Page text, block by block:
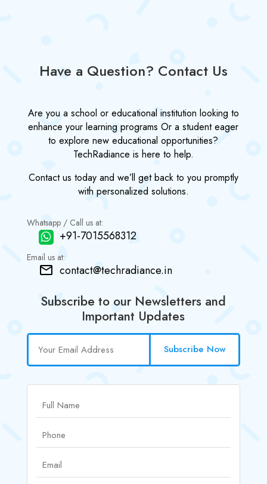
Have a Question? Contact Us
Are you a school or educational institution looking to
enhance your learning programs Or a student eager
to explore new educational opportunities?
TechRadiance is here to help.
Contact us today and we’ll get back to you promptly
with personalized solutions.
Whatsapp / Call us at:
+91-7015568312
Email us at:
contact@techradiance.in
Subscribe to our Newsletters and
Important Updates
Subscribe Now